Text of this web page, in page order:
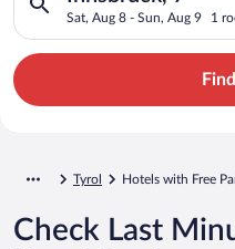
Sat, Aug 8 - Sun, Aug 9 1
Tyrol Hotels with Free
Check Last